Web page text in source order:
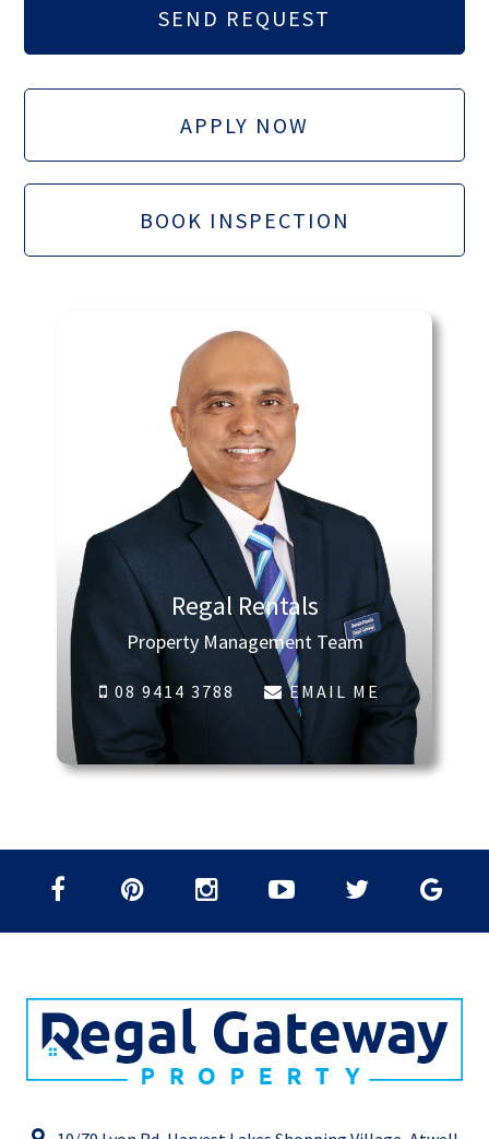
APPLY NOW
BOOK INSPECTION
Regal Rentals
Property Management Team
08 9414 3788 EMAIL ME